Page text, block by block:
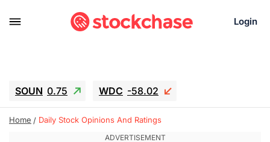
Login
SOUN 0.75 WDC -58.02
SNDK -45.05 SGY.TO 0.28
GEI.TO 0.54
Home Daily Stock Opinions And Ratings